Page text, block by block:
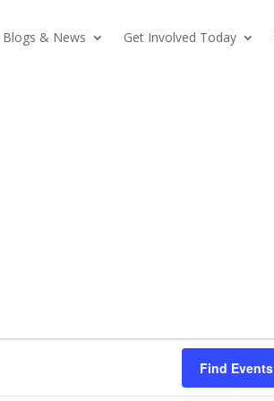
Blogs & News Get Involved Today
Find Events